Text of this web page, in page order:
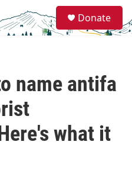
e
a
Donate
name antifa
what it